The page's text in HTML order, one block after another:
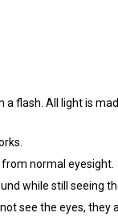
flash. All light is
normal eyesight.
while still seeing
see the eyes, they